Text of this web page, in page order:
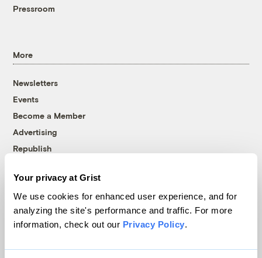
Your privacy at Grist
We use cookies for enhanced user experience, and for
analyzing the site's performance and traffic. For more
information, check out our Privacy Policy.
Pressroom
More
Newsletters
Events
Become a Member
Advertising
Republish
© 1999-2026 Grist Magazine, Inc. All rights reserved.
Grist is powered byWordPress VIP